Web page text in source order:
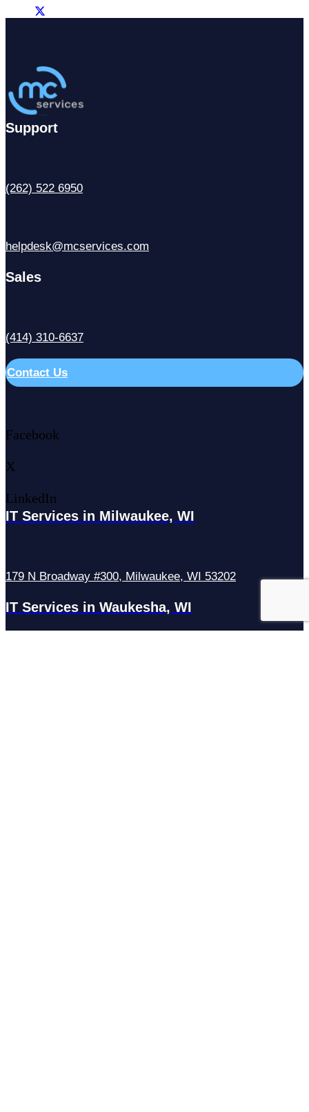
Support
(262) 522 6950
helpdesk@mcservices.com
Sales
(414) 310-6637
Contact Us
Facebook
X
LinkedIn
IT Services in Milwaukee, WI
179 N Broadway #300, Milwaukee, WI 53202
IT Services in Waukesha, WI